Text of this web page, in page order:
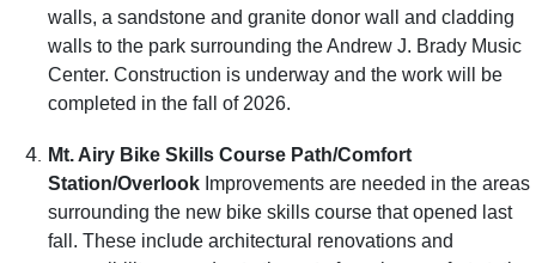
walls, a sandstone and granite donor wall and cladding
walls to the park surrounding the Andrew J. Brady Music
Center. Construction is underway and the work will be
completed in the fall of 2026.
Mt. Airy Bike Skills Course Path/Comfort
Station/Overlook Improvements are needed in the areas
surrounding the new bike skills course that opened last
fall. These include architectural renovations and